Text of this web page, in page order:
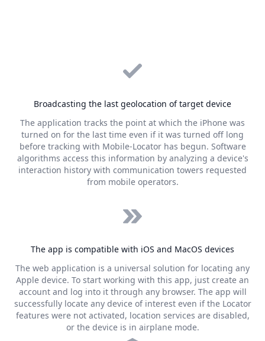
Broadcasting the last geolocation of target device
The application tracks the point at which the iPhone was
turned on for the last time even if it was turned off long
before tracking with Mobile-Locator has begun. Software
algorithms access this information by analyzing a device's
interaction history with communication towers requested
from mobile operators.
The app is compatible with iOS and MacOS devices
The web application is a universal solution for locating any
Apple device. To start working with this app, just create an
account and log into it through any browser. The app will
successfully locate any device of interest even if the Locator
features were not activated, location services are disabled,
or the device is in airplane mode.